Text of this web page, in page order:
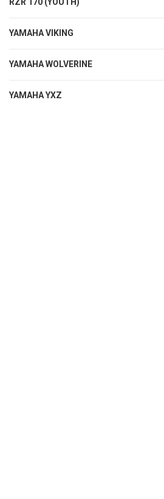
RZR 170 (YOUTH)
YAMAHA VIKING
YAMAHA WOLVERINE
YAMAHA YXZ